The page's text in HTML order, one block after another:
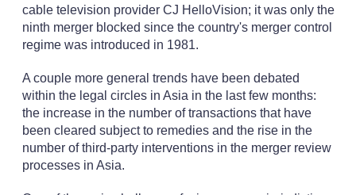
cable television provider CJ HelloVision; it was only the
ninth merger blocked since the country's merger control
regime was introduced in 1981.
A couple more general trends have been debated
within the legal circles in Asia in the last few months:
the increase in the number of transactions that have
been cleared subject to remedies and the rise in the
number of third-party interventions in the merger review
processes in Asia.